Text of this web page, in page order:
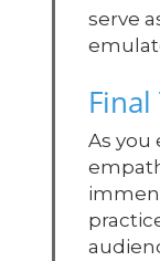
serve
As